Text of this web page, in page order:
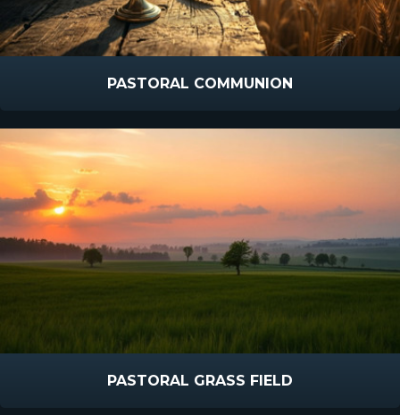
PASTORAL COMMUNION
PASTORAL GRASS FIELD